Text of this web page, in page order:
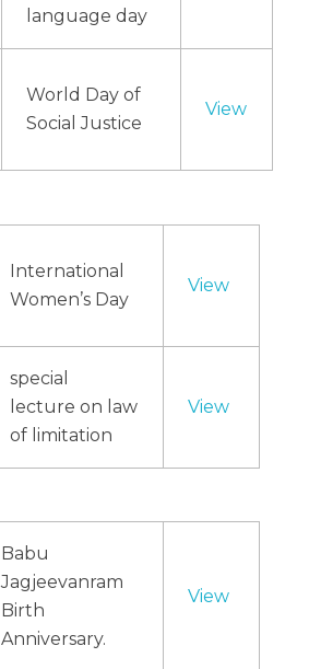
language day
World Day of
Social Justice
View
International
Women’s Day
View
special
lecture on law
of limitation
View
Babu
Jagjeevanram
Birth
Anniversary.
View